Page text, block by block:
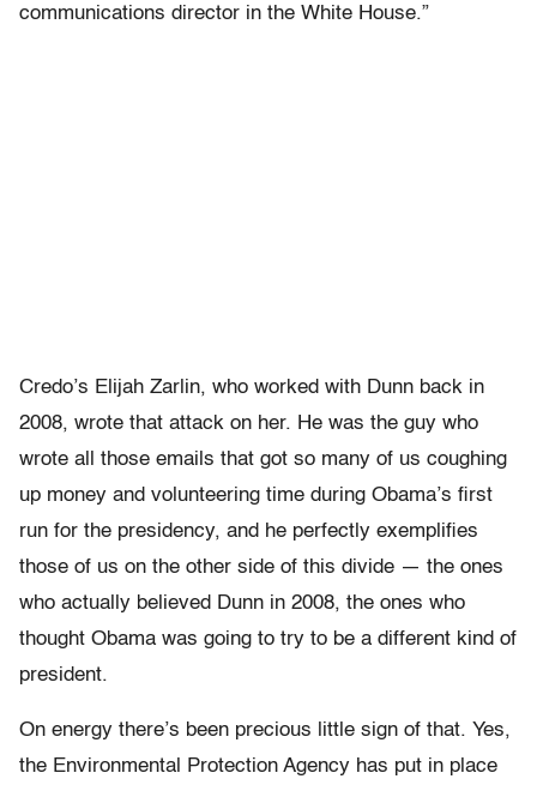
communications director in the White House.”
Credo’s Elijah Zarlin, who worked with Dunn back in
2008, wrote that attack on her. He was the guy who
wrote all those emails that got so many of us coughing
up money and volunteering time during Obama’s first
run for the presidency, and he perfectly exemplifies
those of us on the other side of this divide — the ones
who actually believed Dunn in 2008, the ones who
thought Obama was going to try to be a different kind of
president.
On energy there’s been precious little sign of that. Yes,
the Environmental Protection Agency has put in place